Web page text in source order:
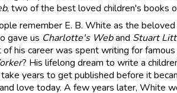
, two of the best loved children's books
remember E. B. White as the beloved
gave us Charlotte's Weband Stuart
his career was spent writing for famous
? His lifelong dream to write a
years to get published before it
love today. A few years later, White